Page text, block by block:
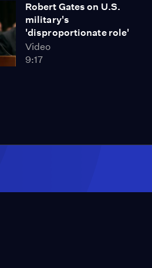
Robert Gates on U.S.
military's
'disproportionate role'
Video
9:17